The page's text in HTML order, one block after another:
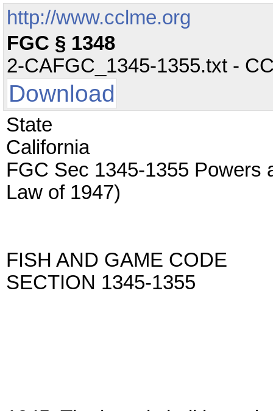
http://www.cclme.org
FGC § 1348
2-CAFGC_1345-1355.txt -
Download
State
California
FGC Sec 1345-1355 Powers
Law of 1947)
FISH AND GAME CODE
SECTION 1345-1355